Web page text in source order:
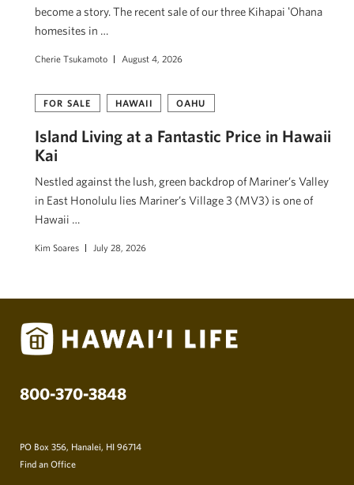
become a story. The recent sale of our three Kihapai ʻOhana
homesites in …
Cherie Tsukamoto August 4, 2026
FOR SALE HAWAII OAHU
Island Living at a Fantastic Price in Hawaii
Kai
Nestled against the lush, green backdrop of Mariner’s Valley
in East Honolulu lies Mariner’s Village 3 (MV3) is one of
Hawaii …
Kim Soares July 28, 2026
800-370-3848
PO Box 356, Hanalei, HI 96714
Find an Office